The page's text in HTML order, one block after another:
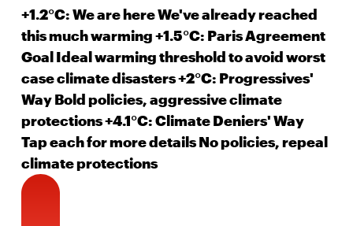
+1.2°C: We are hereWe've already reached
this much warming+1.5°C: Paris Agreement
GoalIdeal warming threshold to avoid worst
case climate disasters+2°C: Progressives'
WayBold policies, aggressive climate
protections+4.1°C: Climate Deniers' Way
Tap eachfor more detailsNo policies, repeal
climate protections